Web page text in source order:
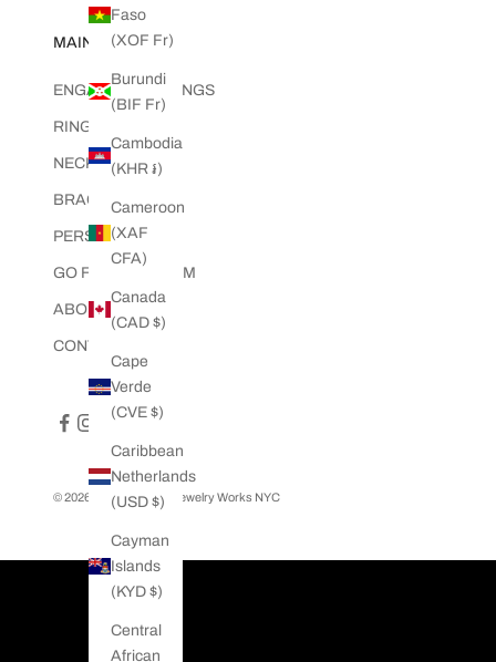
Faso
(XOF Fr)
Burundi
(BIF Fr)
Cambodia
(KHR ៛)
Cameroon
(XAF
CFA)
Canada
(CAD $)
Cape
Verde
(CVE $)
Caribbean
Netherlands
(USD $)
Cayman
Islands
(KYD $)
Central
African
s
MAIN MENU
ENGAGEMENT RINGS
RINGS
NECKLACES
BRACELETS
PERSONALIZED
GO FULLY CUSTOM
ABOUT US
CONTACT US
© 2026 - Twisted Love Jewelry Works NYC